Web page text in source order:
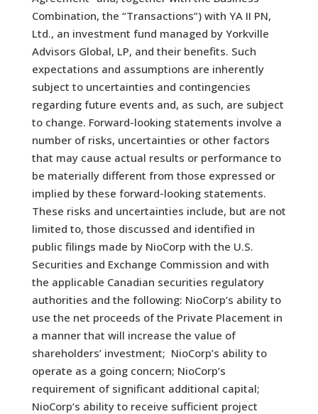
Combination, the “Transactions”) with YA II PN,
Ltd., an investment fund managed by Yorkville
Advisors Global, LP, and their benefits. Such
expectations and assumptions are inherently
subject to uncertainties and contingencies
regarding future events and, as such, are subject
to change. Forward-looking statements involve a
number of risks, uncertainties or other factors
that may cause actual results or performance to
be materially different from those expressed or
implied by these forward-looking statements.
These risks and uncertainties include, but are not
limited to, those discussed and identified in
public filings made by NioCorp with the U.S.
Securities and Exchange Commission and with
the applicable Canadian securities regulatory
authorities and the following: NioCorp’s ability to
use the net proceeds of the Private Placement in
a manner that will increase the value of
shareholders’ investment; NioCorp’s ability to
operate as a going concern; NioCorp’s
requirement of significant additional capital;
NioCorp’s ability to receive sufficient project